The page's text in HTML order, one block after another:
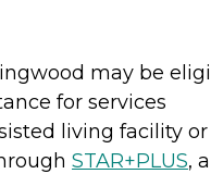
may be
for services
living facility or
STAR+PLUS, a